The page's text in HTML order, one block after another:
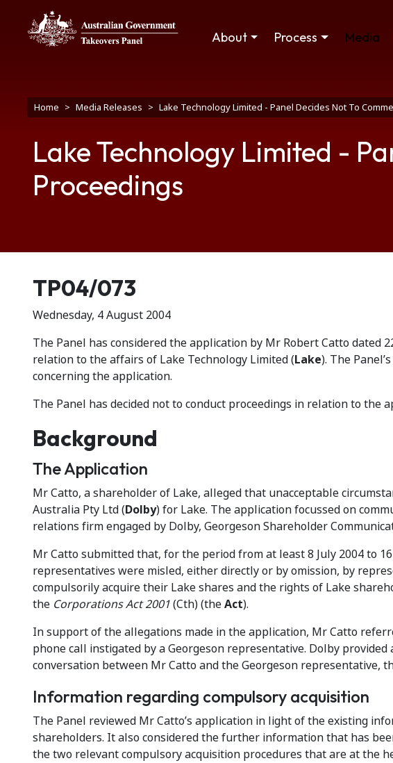
Skip to main content
Main navigation
About Process Media
Breadcrumb
Home Media Releases Lake Technology Limited - Panel Decides Not To
Lake Technology Limited -
Proceedings
Release number
TP04/073
Wednesday, 4 August 2004
The Panel has considered the application by Mr Robert Catto dated
relation to the affairs of Lake Technology Limited (Lake). The
concerning the application.
The Panel has decided not to conduct proceedings in relation to the
Background
The Application
Mr Catto, a shareholder of Lake, alleged that unacceptable
Australia Pty Ltd (Dolby) for Lake. The application focussed on
relations firm engaged by Dolby, Georgeson Shareholder
Mr Catto submitted that, for the period from at least 8 July 2004 to
representatives were misled, either directly or by omission, by
compulsorily acquire their Lake shares and the rights of Lake
the Corporations Act 2001(Cth) (theAct).
In support of the allegations made in the application, Mr Catto
phone call instigated by a Georgeson representative. Dolby
conversation between Mr Catto and the Georgeson representative,
Information regarding compulsory acquisition
The Panel reviewed Mr Catto’s application in light of the existing
shareholders. It also considered the further information that has
the two relevant compulsory acquisition procedures that are at the